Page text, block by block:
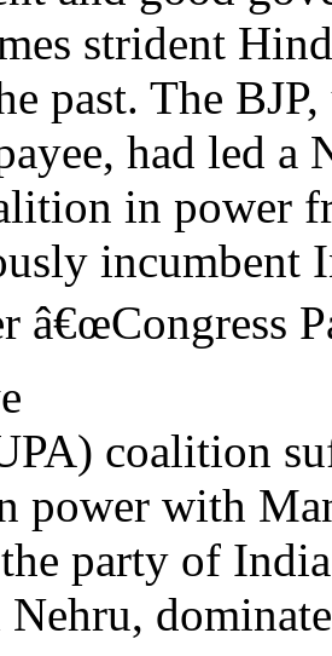
strident
past. The
had led a
in power
incumbent
â€œCongress
coalition
power with
the party of
Nehru,